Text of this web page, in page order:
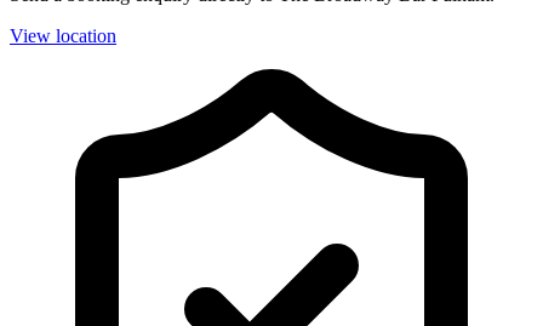
View location